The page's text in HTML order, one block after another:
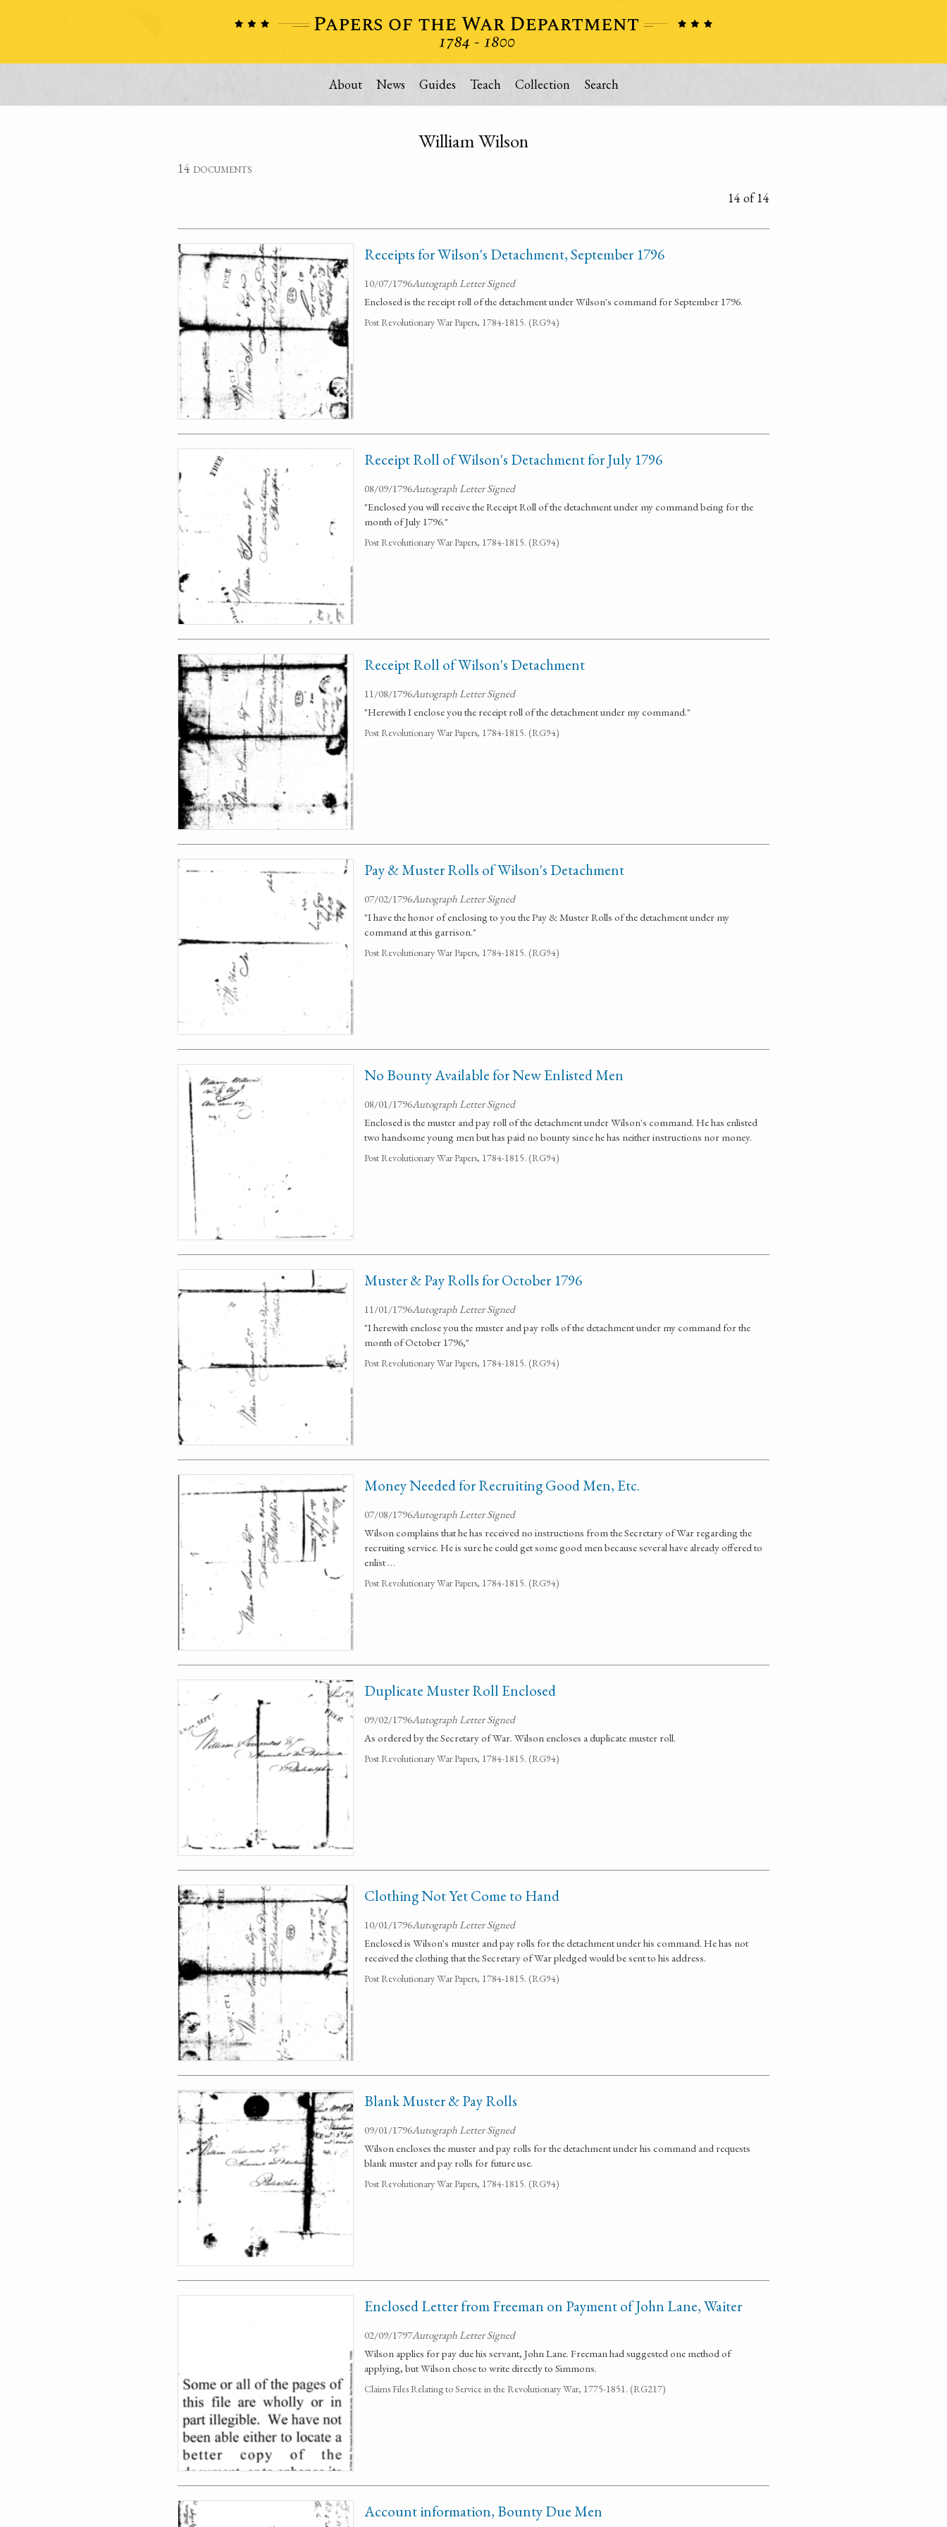
About News Guides Teach Collection Search
William Wilson
14 documents
14 of 14
Receipts for Wilson's Detachment, September 1796
10/07/1796Autograph Letter Signed
Enclosed is the receipt roll of the detachment under Wilson's command for September 1796.
Post Revolutionary War Papers, 1784-1815. (RG94)
Receipt Roll of Wilson's Detachment for July 1796
08/09/1796Autograph Letter Signed
"Enclosed you will receive the Receipt Roll of the detachment under my command being for the
month of July 1796."
Post Revolutionary War Papers, 1784-1815. (RG94)
Receipt Roll of Wilson's Detachment
11/08/1796Autograph Letter Signed
"Herewith I enclose you the receipt roll of the detachment under my command."
Post Revolutionary War Papers, 1784-1815. (RG94)
Pay & Muster Rolls of Wilson's Detachment
07/02/1796Autograph Letter Signed
"I have the honor of enclosing to you the Pay & Muster Rolls of the detachment under my
command at this garrison."
Post Revolutionary War Papers, 1784-1815. (RG94)
No Bounty Available for New Enlisted Men
08/01/1796Autograph Letter Signed
Enclosed is the muster and pay roll of the detachment under Wilson's command. He has enlisted
two handsome young men but has paid no bounty since he has neither instructions nor money.
Post Revolutionary War Papers, 1784-1815. (RG94)
Muster & Pay Rolls for October 1796
11/01/1796Autograph Letter Signed
"I herewith enclose you the muster and pay rolls of the detachment under my command for the
month of October 1796,"
Post Revolutionary War Papers, 1784-1815. (RG94)
Money Needed for Recruiting Good Men, Etc.
07/08/1796Autograph Letter Signed
Wilson complains that he has received no instructions from the Secretary of War regarding the
recruiting service. He is sure he could get some good men because several have already offered to
enlist …
Post Revolutionary War Papers, 1784-1815. (RG94)
Duplicate Muster Roll Enclosed
09/02/1796Autograph Letter Signed
As ordered by the Secretary of War. Wilson encloses a duplicate muster roll.
Post Revolutionary War Papers, 1784-1815. (RG94)
Clothing Not Yet Come to Hand
10/01/1796Autograph Letter Signed
Enclosed is Wilson's muster and pay rolls for the detachment under his command. He has not
received the clothing that the Secretary of War pledged would be sent to his address.
Post Revolutionary War Papers, 1784-1815. (RG94)
Blank Muster & Pay Rolls
09/01/1796Autograph Letter Signed
Wilson encloses the muster and pay rolls for the detachment under his command and requests
blank muster and pay rolls for future use.
Post Revolutionary War Papers, 1784-1815. (RG94)
Enclosed Letter from Freeman on Payment of John Lane, Waiter
02/09/1797Autograph Letter Signed
Wilson applies for pay due his servant, John Lane. Freeman had suggested one method of
applying, but Wilson chose to write directly to Simmons.
Claims Files Relating to Service in the Revolutionary War, 1775-1851. (RG217)
Account information, Bounty Due Men